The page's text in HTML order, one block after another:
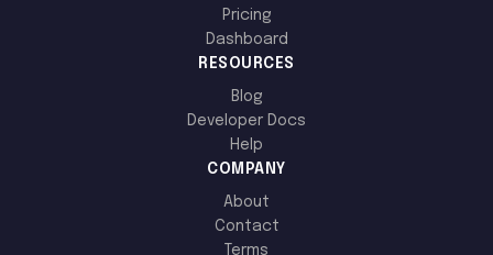
Pricing
Dashboard
RESOURCES
Blog
Developer Docs
Help
COMPANY
About
Contact
Terms